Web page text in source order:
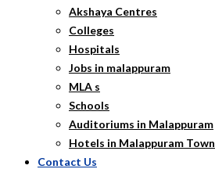
Akshaya Centres
Colleges
Hospitals
Jobs in malappuram
MLA s
Schools
Auditoriums in Malappuram
Hotels in Malappuram Town
Contact Us